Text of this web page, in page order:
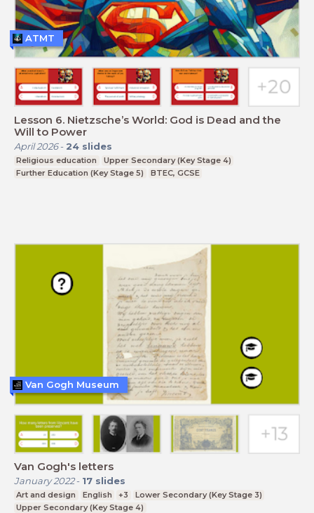
Lesson 6. Nietzsche’s World: God is Dead and the
Will to Power
April 2026- 24 slides
Religious education
Upper Secondary (Key Stage 4)
Further Education (Key Stage 5)
BTEC, GCSE
ATMT
Van Gogh's letters
January 2022- 17 slides
Art and design English +3
Lower Secondary (Key Stage 3)
Upper Secondary (Key Stage 4)
Van Gogh Museum